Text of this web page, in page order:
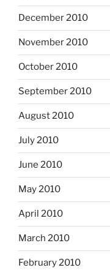
December 2010
November 2010
October 2010
September 2010
August 2010
July 2010
June 2010
May 2010
April 2010
March 2010
February 2010